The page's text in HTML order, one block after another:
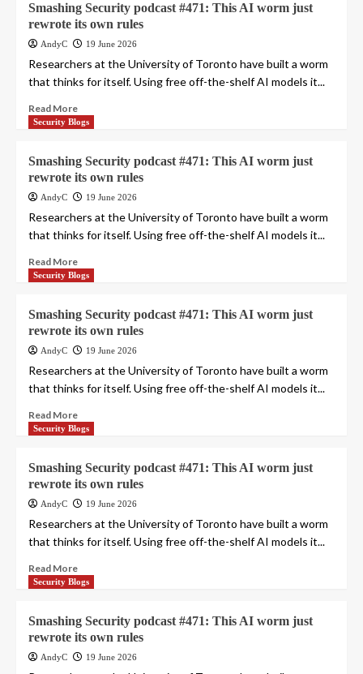
Smashing Security podcast #471: This AI worm just
rewrote its own rules
AndyC 19 June 2026
Researchers at the University of Toronto have built a worm
that thinks for itself. Using free off-the-shelf AI models it...
Read More
Security Blogs
Smashing Security podcast #471: This AI worm just
rewrote its own rules
AndyC 19 June 2026
Researchers at the University of Toronto have built a worm
that thinks for itself. Using free off-the-shelf AI models it...
Read More
Security Blogs
Smashing Security podcast #471: This AI worm just
rewrote its own rules
AndyC 19 June 2026
Researchers at the University of Toronto have built a worm
that thinks for itself. Using free off-the-shelf AI models it...
Read More
Security Blogs
Smashing Security podcast #471: This AI worm just
rewrote its own rules
AndyC 19 June 2026
Researchers at the University of Toronto have built a worm
that thinks for itself. Using free off-the-shelf AI models it...
Read More
Security Blogs
Smashing Security podcast #471: This AI worm just
rewrote its own rules
AndyC 19 June 2026